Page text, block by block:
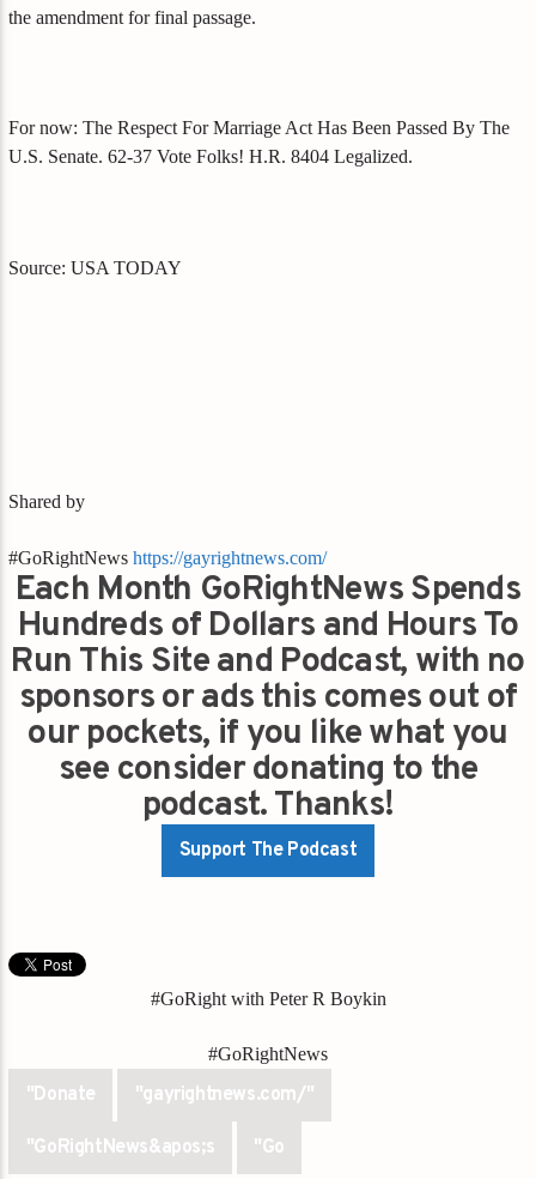
the amendment for final passage.
For now: The Respect For Marriage Act Has Been Passed By The
U.S. Senate. 62-37 Vote Folks! H.R. 8404 Legalized.
Source: USA TODAY
Shared by
#GoRightNewshttps://gayrightnews.com/
Each Month GoRightNews Spends
Hundreds of Dollars and Hours To
Run This Site and Podcast, with no
sponsors or ads this comes out of
our pockets, if you like what you
see consider donating to the
podcast. Thanks!
Support The Podcast
#GoRight with Peter R Boykin
#GoRightNews
"Donate "gayrightnews.com/"
"GoRightNews&apos;s "Go